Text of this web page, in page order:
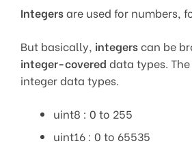
Integersare used for numbers,
But basically, integerscan be
integer-covered data types.
integer data types.
uint8 : 0 to 255
uint16 : 0 to 65535